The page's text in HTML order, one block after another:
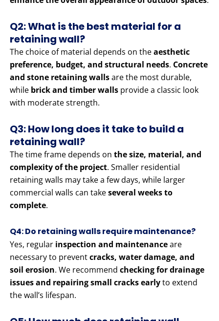
Q2: What is the best material for a
retaining wall?
The choice of material depends on theaesthetic
preference, budget, and structural needs. Concrete
and stone retaining wallsare the most durable,
while brick and timber walls provide a classic look
with moderate strength.
Q3: How long does it take to build a
retaining wall?
The time frame depends on the size, material, and
complexity of the project. Smaller residential
retaining walls may take a few days, while larger
commercial walls can takeseveral weeks to
complete.
Q4: Do retaining walls require maintenance?
Yes, regular inspection and maintenanceare
necessary to preventcracks, water damage, and
soil erosion. We recommend checking for drainage
issues and repairing small cracks earlyto extend
the wall’s lifespan.